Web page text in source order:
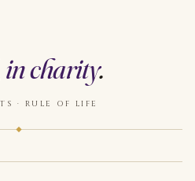
in charity.
· RULE OF LIFE